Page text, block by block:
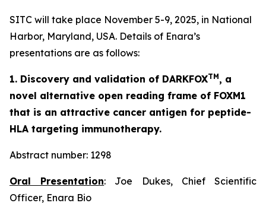
SITC will take place November 5-9, 2025, in National
Harbor, Maryland, USA. Details of Enara’s
presentations are as follows:
1. Discovery and validation of DARKFOXTM, a
novel alternative open reading frame of FOXM1
that is an attractive cancer antigen for peptide-
HLA targeting immunotherapy.
Abstract number: 1298
Oral Presentation: Joe Dukes, Chief Scientific
Officer, Enara Bio